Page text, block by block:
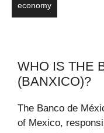
economy
WHO IS THE
(BANXICO)?
The Banco de
of Mexico,